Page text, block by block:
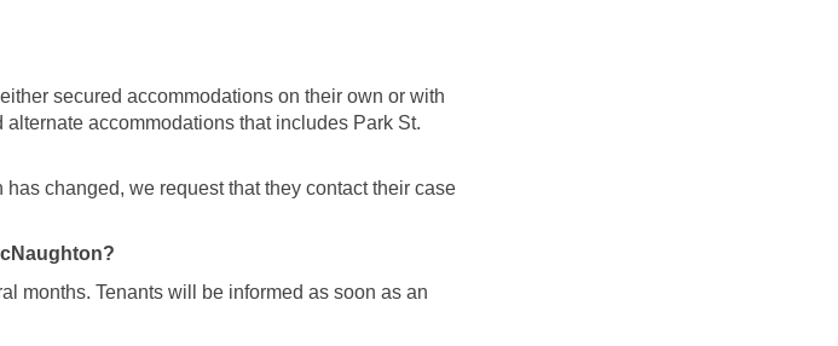
secured accommodations on their own or with
accommodations that includes Park St.
changed, we request that they contact their case
months. Tenants will be informed as soon as an